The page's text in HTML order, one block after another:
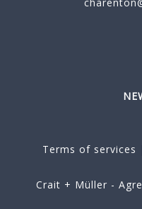
Terms of services
Crait + Müller -